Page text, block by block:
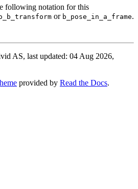
following notation for this
or b_pose_in_a_frame.
AS, last updated: 04 Aug 2026,
provided by Read the Docs.